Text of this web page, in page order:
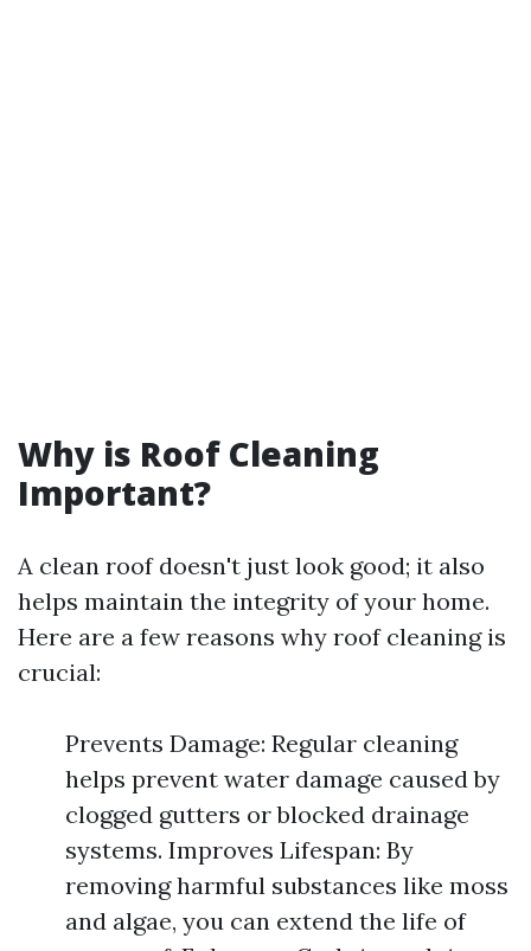
Why is Roof Cleaning
Important?
A clean roof doesn't just look good; it also
helps maintain the integrity of your home.
Here are a few reasons why roof cleaning is
crucial:
Prevents Damage: Regular cleaning
helps prevent water damage caused by
clogged gutters or blocked drainage
systems. Improves Lifespan: By
removing harmful substances like moss
and algae, you can extend the life of